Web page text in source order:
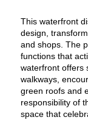
This waterfront
design,
and shops. The
functions that
waterfront offers
walkways,
green roofs and
responsibility of
space that